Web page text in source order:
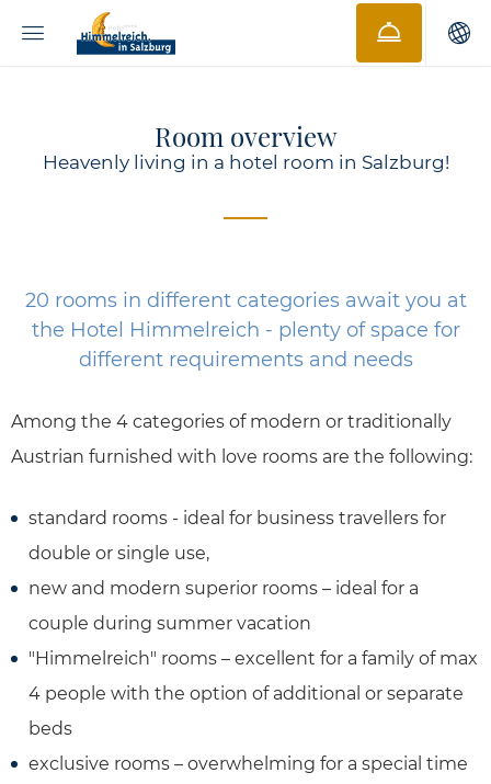
Room overview
Heavenly living in a hotel room in Salzburg!
20 rooms in different categories await you at
the Hotel Himmelreich - plenty of space for
different requirements and needs
Among the 4 categories of modern or traditionally
Austrian furnished with love rooms are the following:
standard rooms - ideal for business travellers for
double or single use,
new and modern superior rooms – ideal for a
couple during summer vacation
"Himmelreich" rooms – excellent for a family of max
4 people with the option of additional or separate
beds
exclusive rooms – overwhelming for a special time